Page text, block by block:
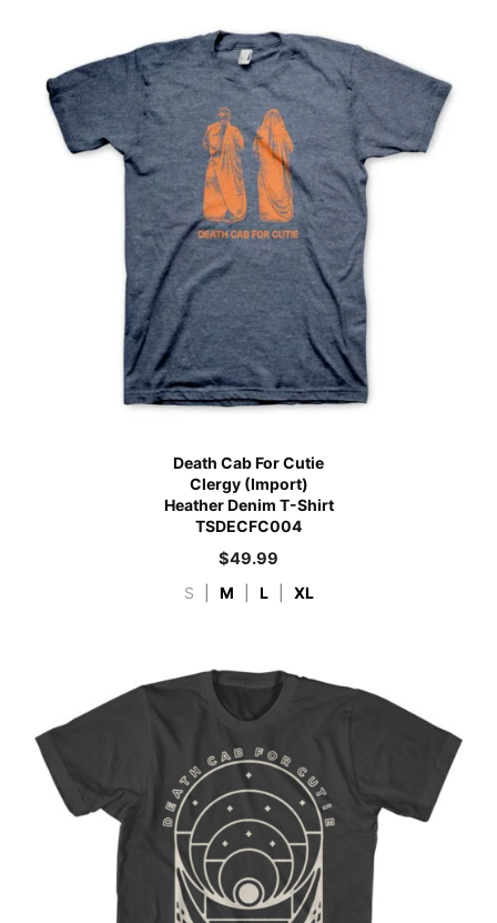
Death Cab For Cutie
Clergy (Import)
Heather Denim T-Shirt
TSDECFC004
$49.99
S M L XL